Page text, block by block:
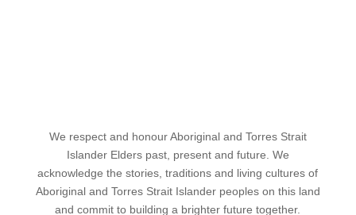
We respect and honour Aboriginal and Torres Strait
Islander Elders past, present and future. We
acknowledge the stories, traditions and living cultures of
Aboriginal and Torres Strait Islander peoples on this land
and commit to building a brighter future together.